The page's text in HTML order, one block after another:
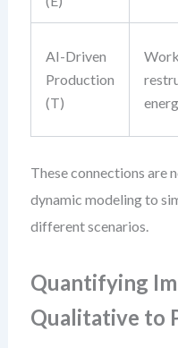
AI-Driven
Production
(T)
These connections are
dynamic modeling to
different scenarios.
Quantifying
Qualitative to